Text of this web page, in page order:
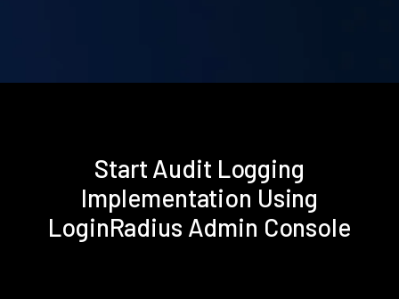
Start Audit Logging
Implementation Using
LoginRadius Admin Console